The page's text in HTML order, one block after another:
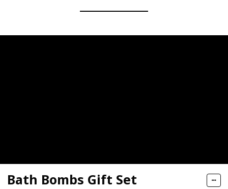
Bath Bombs Gift Set